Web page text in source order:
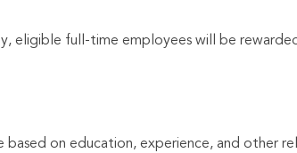
eligible full-time employees will be
on education, experience, and other